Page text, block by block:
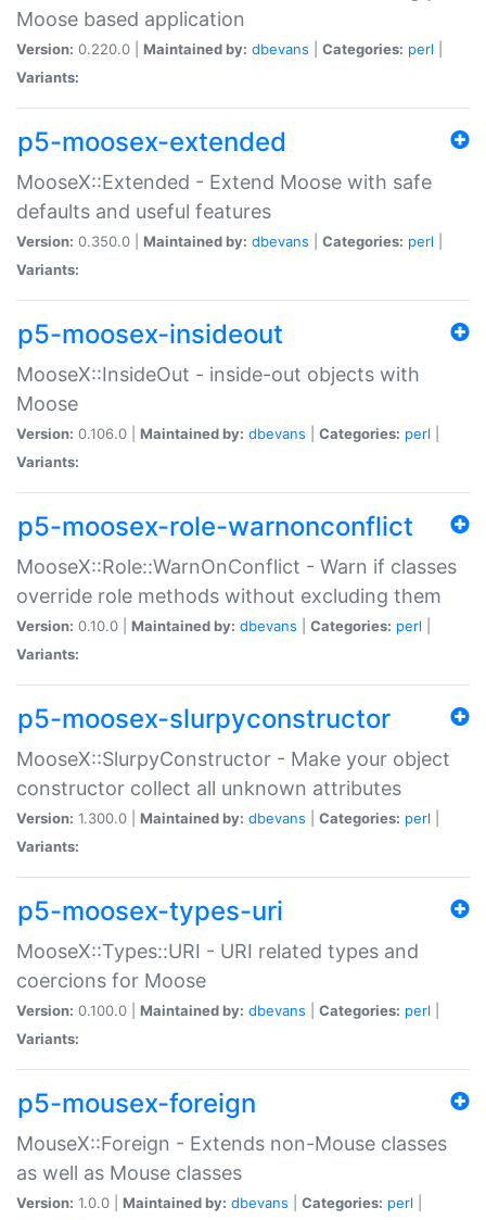
Moose based application
Version: 0.220.0 | Maintained by: dbevans Categories: perl
Variants:
p5-moosex-extended
MooseX::Extended - Extend Moose with safe
defaults and useful features
Version: 0.350.0 | Maintained by: dbevans Categories: perl
Variants:
p5-moosex-insideout
MooseX::InsideOut - inside-out objects with
Moose
Version: 0.106.0 | Maintained by: dbevans Categories: perl
Variants:
p5-moosex-role-warnonconflict
MooseX::Role::WarnOnConflict - Warn if classes
override role methods without excluding them
Version: 0.10.0 | Maintained by: dbevans Categories: perl
Variants:
p5-moosex-slurpyconstructor
MooseX::SlurpyConstructor - Make your object
constructor collect all unknown attributes
Version: 1.300.0 | Maintained by: dbevans Categories: perl
Variants:
p5-moosex-types-uri
MooseX::Types::URI - URI related types and
coercions for Moose
Version: 0.100.0 | Maintained by: dbevans Categories: perl
Variants:
p5-mousex-foreign
MouseX::Foreign - Extends non-Mouse classes
as well as Mouse classes
Version: 1.0.0 | Maintained by: dbevans Categories: perl